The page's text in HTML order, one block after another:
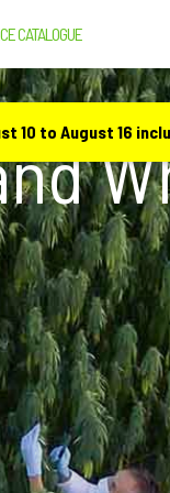
10 to August 16
CATALOGUE